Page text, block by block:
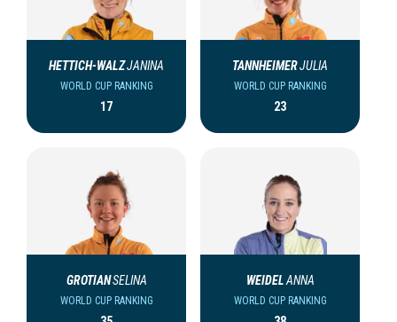
HETTICH-WALZJANINA
WORLD CUP RANKING
17
TANNHEIMERJULIA
WORLD CUP RANKING
23
GROTIANSELINA
WORLD CUP RANKING
WEIDELANNA
WORLD CUP RANKING